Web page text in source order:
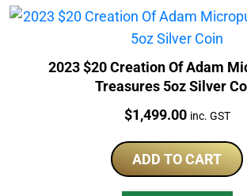
2023 $20 Creation Of Adam
Treasures 5oz Silver
Price:
$1,499.00 inc. GST
ADD TO CART